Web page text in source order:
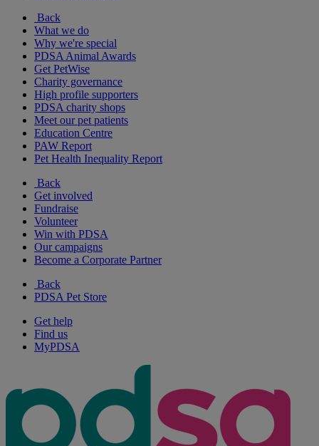
Back
What we do
Why we're special
PDSA Animal Awards
Get PetWise
Charity governance
High profile supporters
PDSA charity shops
Meet our pet patients
Education Centre
PAW Report
Pet Health Inequality Report
Back
Get involved
Fundraise
Volunteer
Win with PDSA
Our campaigns
Become a Corporate Partner
Back
PDSA Pet Store
Get help
Find us
MyPDSA